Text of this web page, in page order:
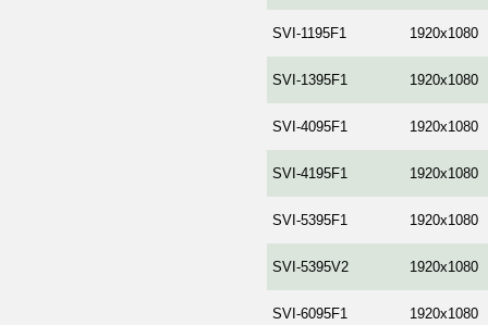
SVI-1195F1 1920x1080
SVI-1395F1 1920x1080
SVI-4095F1 1920x1080
SVI-4195F1 1920x1080
SVI-5395F1 1920x1080
SVI-5395V2 1920x1080
SVI-6095F1 1920x1080